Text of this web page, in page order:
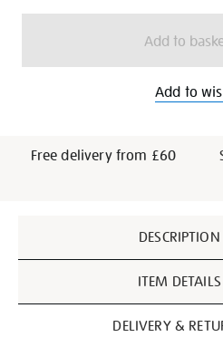
options
Add to
Add to
Free delivery from £60
Information
DESCRIPTION
ITEM DETAILS
DELIVERY &